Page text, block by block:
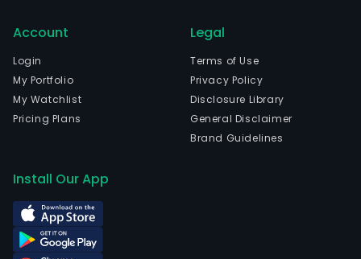
Account
Login
My Portfolio
My Watchlist
Pricing Plans
Legal
Terms of Use
Privacy Policy
Disclosure Library
General Disclaimer
Brand Guidelines
Install Our App